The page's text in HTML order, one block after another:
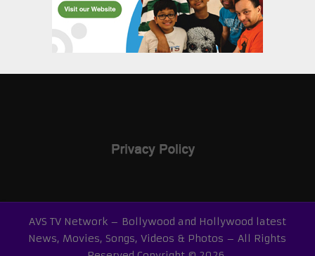
AVS TV Network – Bollywood and Hollywood latest
News, Movies, Songs, Videos & Photos – All Rights